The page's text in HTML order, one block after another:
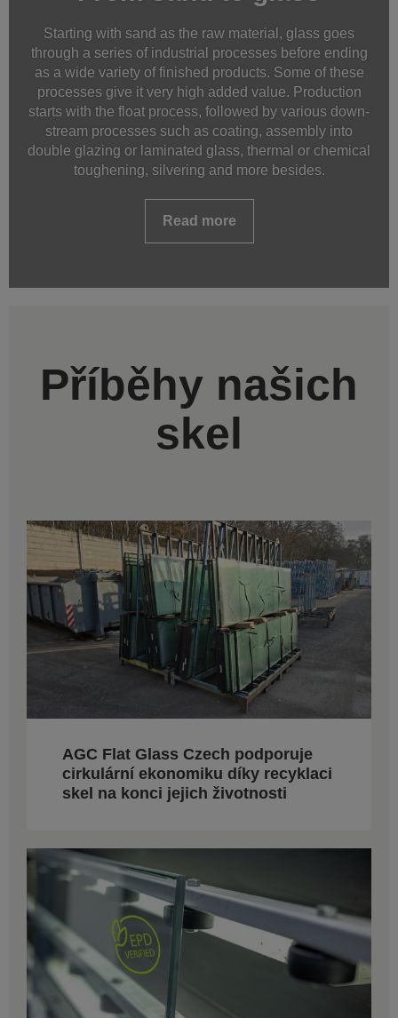
Starting with sand as the raw material, glass goes
through a series of industrial processes before ending
as a wide variety of finished products. Some of these
processes give it very high added value. Production
starts with the float process, followed by various down-
stream processes such as coating, assembly into
double glazing or laminated glass, thermal or chemical
toughening, silvering and more besides.
Read more
Příběhy našich
skel
AGC Flat Glass Czech podporuje
cirkulární ekonomiku díky recyklaci
skel na konci jejich životnosti